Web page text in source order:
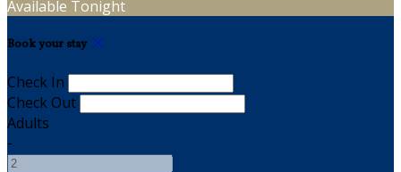
Available Tonight
Book your stay
Check In
Check Out
Adults
-